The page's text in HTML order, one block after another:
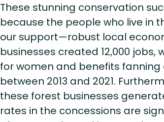
These stunning conservation
because the people who live in
our support—robust local
businesses created 12,000
for women and benefits
between 2013 and 2021.
these forest businesses
rates in the concessions are